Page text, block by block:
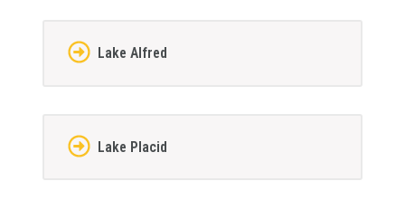
Lake Alfred
Lake Placid